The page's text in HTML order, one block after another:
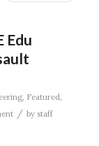
Edu
, Featured,
/ by staff